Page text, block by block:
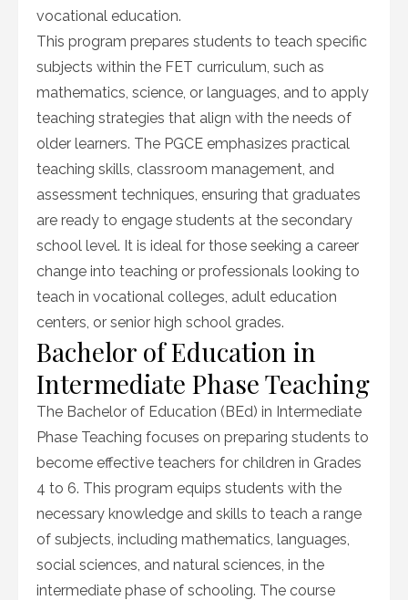
vocational education.
This program prepares students to teach specific
subjects within the FET curriculum, such as
mathematics, science, or languages, and to apply
teaching strategies that align with the needs of
older learners. The PGCE emphasizes practical
teaching skills, classroom management, and
assessment techniques, ensuring that graduates
are ready to engage students at the secondary
school level. It is ideal for those seeking a career
change into teaching or professionals looking to
teach in vocational colleges, adult education
centers, or senior high school grades.
Bachelor of Education in
Intermediate Phase Teaching
The Bachelor of Education (BEd) in Intermediate
Phase Teaching focuses on preparing students to
become effective teachers for children in Grades
4 to 6. This program equips students with the
necessary knowledge and skills to teach a range
of subjects, including mathematics, languages,
social sciences, and natural sciences, in the
intermediate phase of schooling. The course